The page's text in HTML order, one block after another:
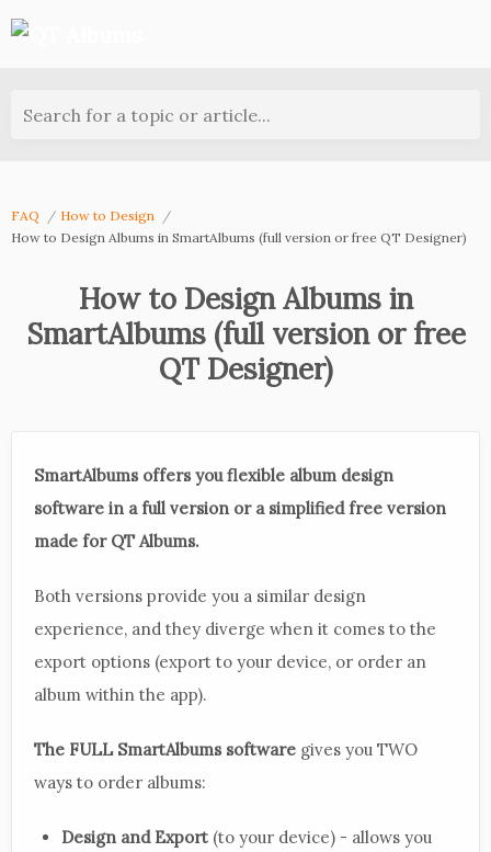
Search for a topic or article...
FAQ
How to Design
How to Design Albums in SmartAlbums (full version or free QT Designer)
How to Design Albums in
SmartAlbums (full version or free
QT Designer)
SmartAlbums offers you flexible album design
software in a full version or a simplified free version
made for QT Albums.
Both versions provide you a similar design
experience, and they diverge when it comes to the
export options (export to your device, or order an
album within the app).
The FULL SmartAlbums software gives you TWO
ways to order albums:
Design and Export (to your device) - allows you